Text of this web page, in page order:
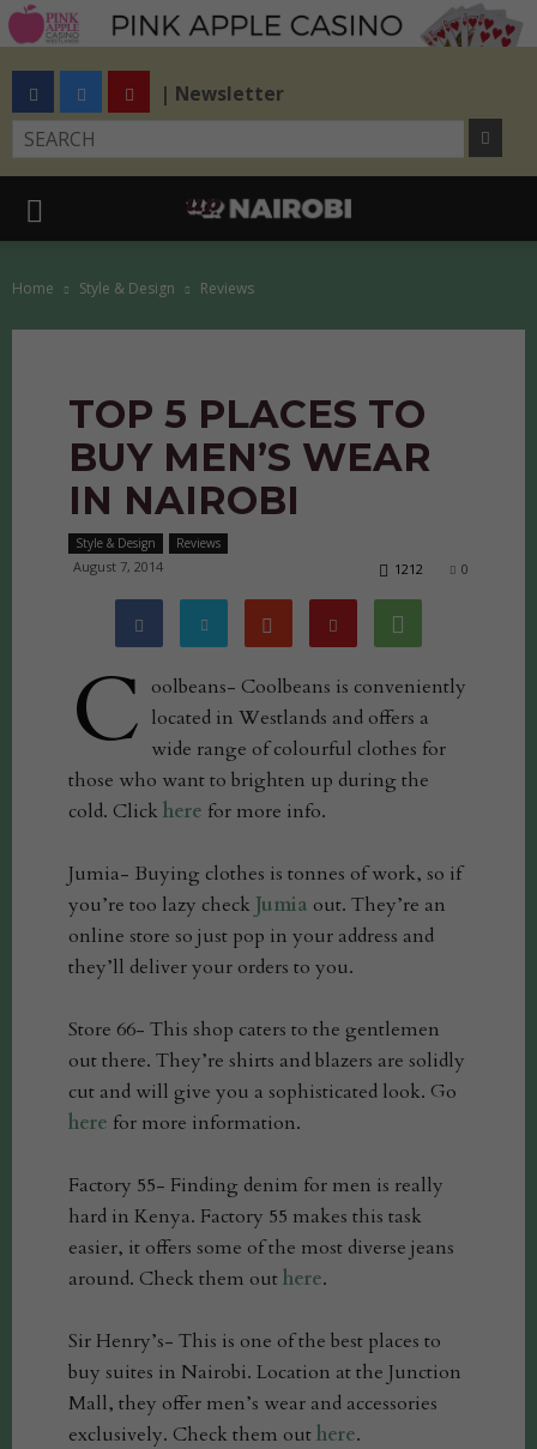
| Newsletter
Home Style & Design Reviews
TOP 5 PLACES TO
BUY MEN’S WEAR
IN NAIROBI
Style & Design Reviews
August 7, 2014 0
1212
C oolbeans- Coolbeans is conveniently
located in Westlands and offers a
wide range of colourful clothes for
those who want to brighten up during the
cold. Click here for more info.
Jumia- Buying clothes is tonnes of work, so if
you’re too lazy check Jumia out. They’re an
online store so just pop in your address and
they’ll deliver your orders to you.
Store 66- This shop caters to the gentlemen
out there. They’re shirts and blazers are solidly
cut and will give you a sophisticated look. Go
here for more information.
Factory 55- Finding denim for men is really
hard in Kenya. Factory 55 makes this task
easier, it offers some of the most diverse jeans
around. Check them outhere.
Sir Henry’s- This is one of the best places to
buy suites in Nairobi. Location at the Junction
Mall, they offer men’s wear and accessories
exclusively. Check them outhere.